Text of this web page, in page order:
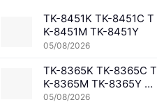
TK-8451K TK-8451C T
K-8451M TK-8451Y
05/08/2026
TK-8365K TK-8365C T
K-8365M TK-8365Y TK
-8367K TK-8367C TK-
05/08/2026